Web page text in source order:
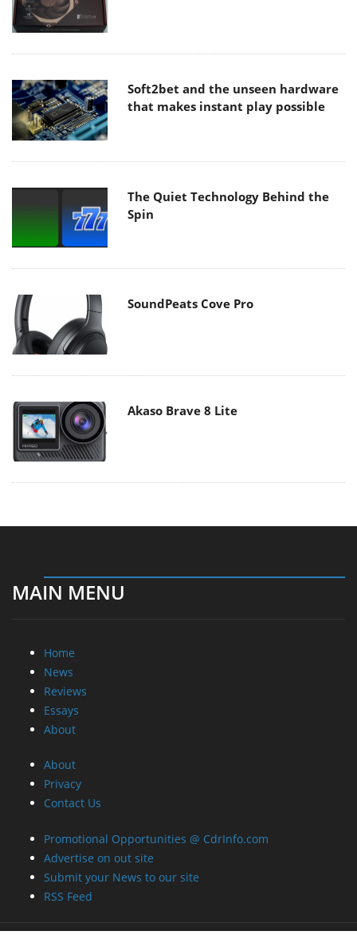
Soft2bet and the unseen hardware
that makes instant play possible
The Quiet Technology Behind the
Spin
SoundPeats Cove Pro
Akaso Brave 8 Lite
MAIN MENU
Home
News
Reviews
Essays
About
About
Privacy
Contact Us
Promotional Opportunities @ CdrInfo.com
Advertise on out site
Submit your News to our site
RSS Feed